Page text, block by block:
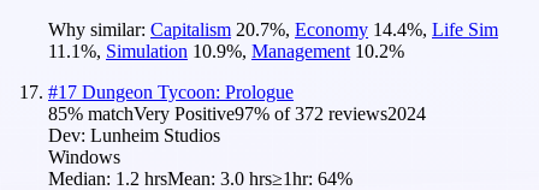
Why similar: Capitalism 20.7%, Economy 14.4%, Life Sim
11.1%, Simulation 10.9%, Management 10.2%
#17 Dungeon Tycoon: Prologue
85% matchVery Positive97% of372 reviews2024
Dev: Lunheim Studios
Windows
Median: 1.2 hrsMean: 3.0 hrs≥1hr: 64%